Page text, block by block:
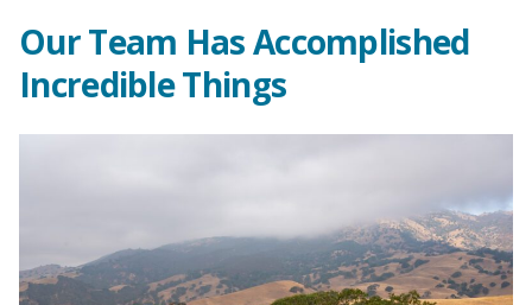
Our Team Has Accomplished
Incredible Things